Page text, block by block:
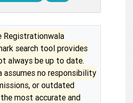
Registrationwala
search tool provides
always be up to date.
assumes no responsibility
or outdated
most accurate and